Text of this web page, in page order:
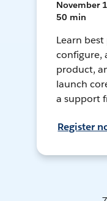
November
50 min
Learn
configure,
product,
launch
a support
Register